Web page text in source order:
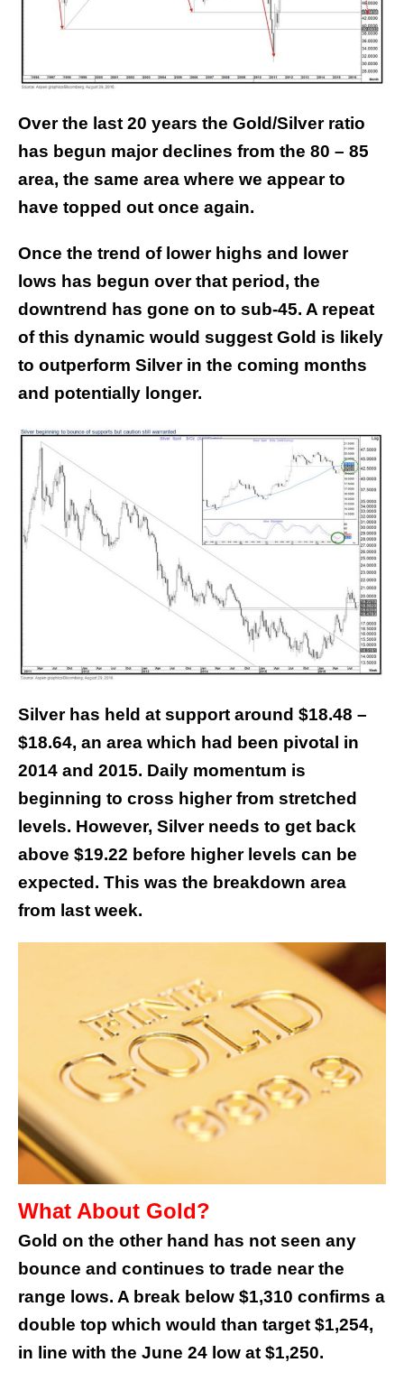
Over the last 20 years the Gold/Silver ratio
has begun major declines from the 80 – 85
area, the same area where we appear to
have topped out once again.
Once the trend of lower highs and lower
lows has begun over that period, the
downtrend has gone on to sub-45. A repeat
of this dynamic would suggest Gold is likely
to outperform Silver in the coming months
and potentially longer.
Silver has held at support around $18.48 –
$18.64, an area which had been pivotal in
2014 and 2015. Daily momentum is
beginning to cross higher from stretched
levels. However, Silver needs to get back
above $19.22 before higher levels can be
expected. This was the breakdown area
from last week.
What About Gold?
Gold on the other hand has not seen any
bounce and continues to trade near the
range lows. A break below $1,310 confirms a
double top which would than target $1,254,
in line with the June 24 low at $1,250.